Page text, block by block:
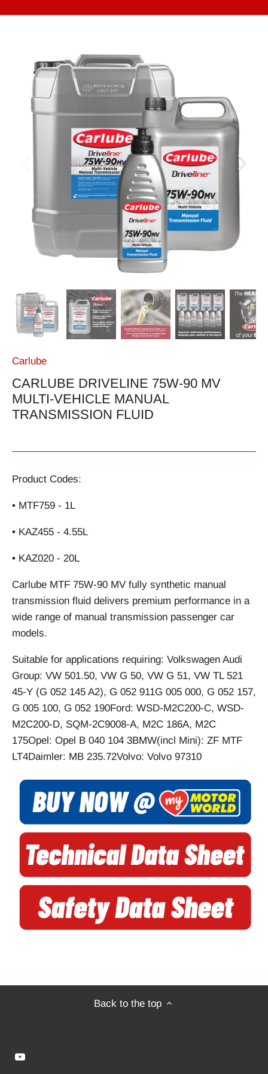
Carlube
CARLUBE DRIVELINE 75W-90 MV
MULTI-VEHICLE MANUAL
TRANSMISSION FLUID
Product Codes:
• MTF759 - 1L
• KAZ455 - 4.55L
• KAZ020 - 20L
Carlube MTF 75W-90 MV fully synthetic manual
transmission fluid delivers premium performance in a
wide range of manual transmission passenger car
models.
Suitable for applications requiring: Volkswagen Audi
Group: VW 501.50, VW G 50, VW G 51, VW TL 521
45-Y (G 052 145 A2), G 052 911G 005 000, G 052 157,
G 005 100, G 052 190Ford: WSD-M2C200-C, WSD-
M2C200-D, SQM-2C9008-A, M2C 186A, M2C
175Opel: Opel B 040 104 3BMW(incl Mini): ZF MTF
LT4Daimler: MB 235.72Volvo: Volvo 97310
Back to the top